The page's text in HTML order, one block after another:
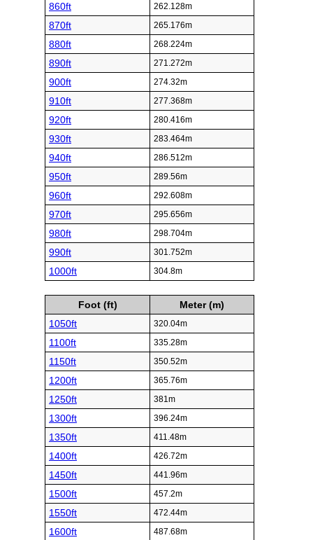
860ft 262.128m
870ft 265.176m
880ft 268.224m
890ft 271.272m
900ft 274.32m
910ft 277.368m
920ft 280.416m
930ft 283.464m
940ft 286.512m
950ft 289.56m
960ft 292.608m
970ft 295.656m
980ft 298.704m
990ft 301.752m
1000ft 304.8m
Foot (ft)
Meter (m)
1050ft
320.04m
1100ft 335.28m
1150ft 350.52m
1200ft 365.76m
1250ft 381m
1300ft 396.24m
1350ft 411.48m
1400ft 426.72m
1450ft 441.96m
1500ft 457.2m
1550ft 472.44m
1600ft 487.68m